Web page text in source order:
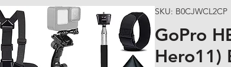
SKU: B0CJWCL2CP
GoPro
Hero11)